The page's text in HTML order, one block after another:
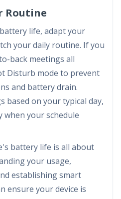
Routine
life, adapt your
your daily routine. If you
back meetings all
Disturb mode to prevent
and battery drain.
based on your typical day,
when your schedule
battery life is all about
your usage,
establishing smart
ensure your device is